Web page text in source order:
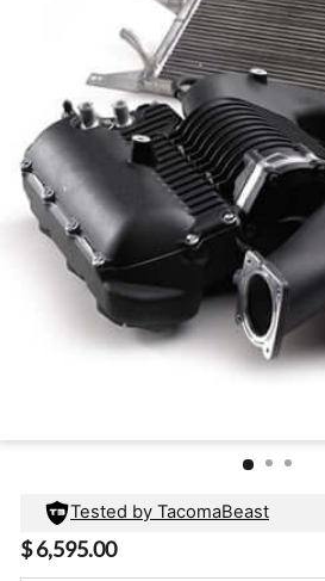
Tested by TacomaBeast
Regular
$ 6,595.00